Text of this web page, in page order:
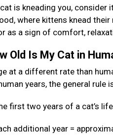
is kneading you, consider
where kittens knead
as a sign of comfort,
Old Is My Cat in
at a different rate than
years, the general rule
first two years of a cat’s
additional year =